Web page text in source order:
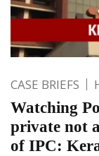
CASE BRIEFS
Watching
private not
of IPC: